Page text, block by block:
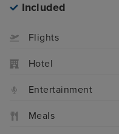
Included
Flights
Hotel
Entertainment
Meals